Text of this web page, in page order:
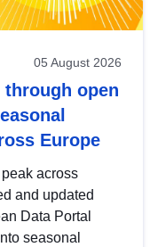
05 August 2026
open
Europe
across
and updated
Data Portal
seasonal